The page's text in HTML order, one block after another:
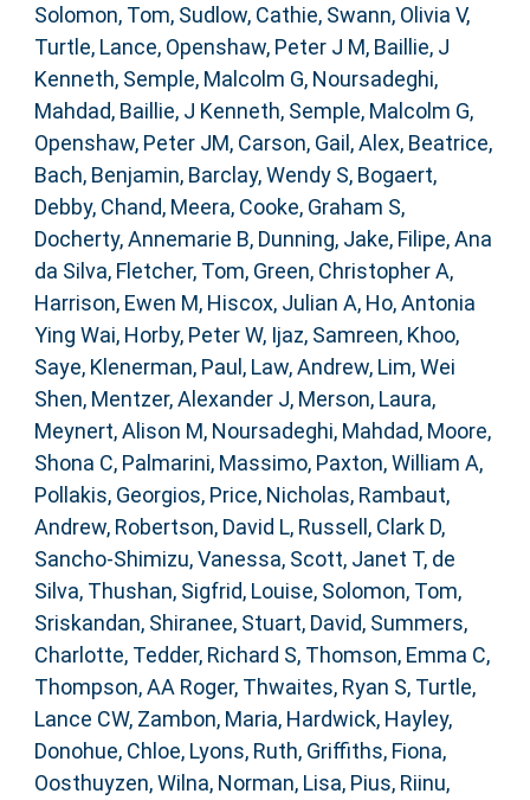
Solomon, Tom, Sudlow, Cathie, Swann, Olivia V,
Turtle, Lance, Openshaw, Peter J M, Baillie, J
Kenneth, Semple, Malcolm G, Noursadeghi,
Mahdad, Baillie, J Kenneth, Semple, Malcolm G,
Openshaw, Peter JM, Carson, Gail ,Alex, Beatrice,
Bach, Benjamin, Barclay, Wendy S, Bogaert,
Debby, Chand, Meera, Cooke, Graham S,
Docherty, Annemarie B, Dunning, Jake, Filipe, Ana
da Silva, Fletcher, Tom, Green, Christopher A,
Harrison, Ewen M, Hiscox, Julian A, Ho, Antonia
Ying Wai, Horby, Peter W, Ijaz, Samreen, Khoo,
Saye, Klenerman, Paul , Law, Andrew, Lim, Wei
Shen, Mentzer, Alexander J, Merson, Laura,
Meynert, Alison M, Noursadeghi, Mahdad, Moore,
Shona C, Palmarini, Massimo, Paxton, William A,
Pollakis, Georgios, Price, Nicholas, Rambaut,
Andrew, Robertson, David L, Russell, Clark D,
Sancho-Shimizu, Vanessa, Scott, Janet T, de
Silva, Thushan, Sigfrid, Louise, Solomon, Tom,
Sriskandan, Shiranee, Stuart, David, Summers,
Charlotte, Tedder, Richard S, Thomson, Emma C,
Thompson, AA Roger, Thwaites, Ryan S, Turtle,
Lance CW, Zambon, Maria, Hardwick, Hayley,
Donohue, Chloe, Lyons, Ruth, Griffiths, Fiona,
Oosthuyzen, Wilna, Norman, Lisa, Pius, Riinu,